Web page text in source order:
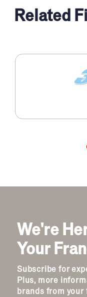
Related
We're
Your
Subscribe for
Plus, more
brands from